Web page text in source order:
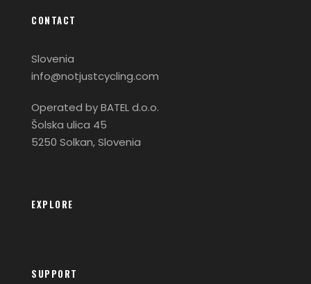
CONTACT
Slovenia
info@notjustcycling.com
Operated by BATEL d.o.o.
Šolska ulica 45
5250 Solkan, Slovenia
EXPLORE
SUPPORT